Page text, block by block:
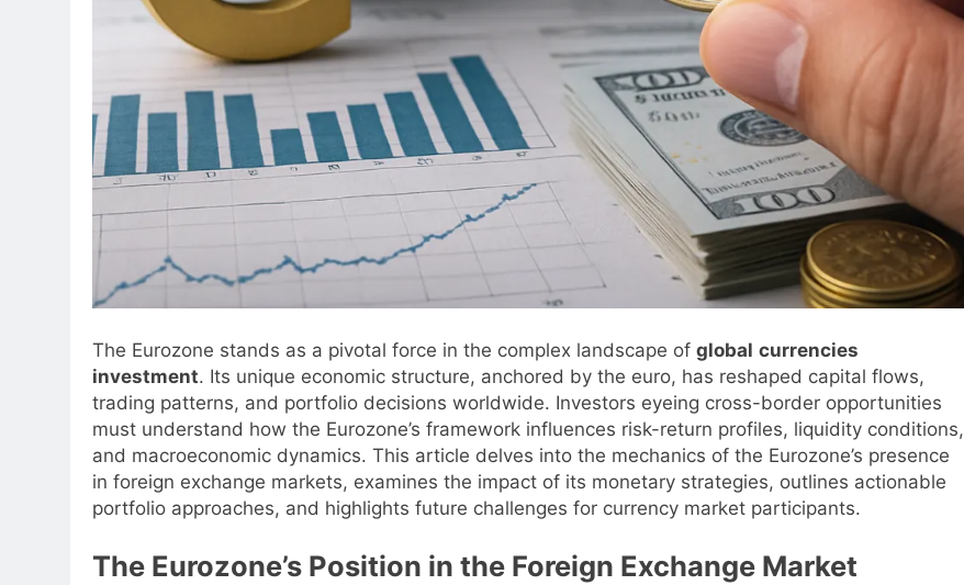
The Eurozone stands as a pivotal force in the complex landscape of global currencies
investment. Its unique economic structure, anchored by the euro, has reshaped capital flows,
trading patterns, and portfolio decisions worldwide. Investors eyeing cross-border opportunities
must understand how the Eurozone’s framework influences risk-return profiles, liquidity conditions,
and macroeconomic dynamics. This article delves into the mechanics of the Eurozone’s presence
in foreign exchange markets, examines the impact of its monetary strategies, outlines actionable
portfolio approaches, and highlights future challenges for currency market participants.
The Eurozone’s Position in the Foreign Exchange Market